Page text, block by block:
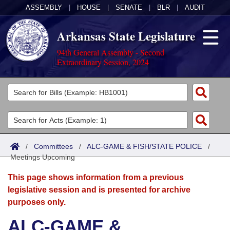
ASSEMBLY HOUSE SENATE BLR AUDIT
Arkansas State Legislature
94th General Assembly - Second
Extraordinary Session, 2024
Legislators
List All
Search
District Finder
Committees
Joint
Senate
House
Acts
Search by Range
Advanced Search
Bills
Search by Range
Advanced Search
Calendars
Meetings and Events
Arkansas Law
/ Committees / ALC-GAME & FISH/STATE POLICE /
Meetings Upcoming
This page shows information from a previous
legislative session and is presented for archive
purposes only.